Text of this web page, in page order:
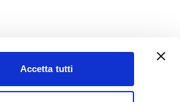
Accetta tutti